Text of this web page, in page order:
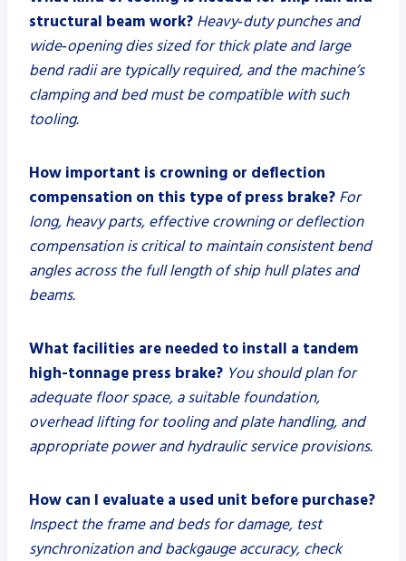
structural beam work? Heavy‑duty punches and
wide‑opening dies sized for thick plate and large
bend radii are typically required, and the machine’s
clamping and bed must be compatible with such
tooling.
How important is crowning or deflection
compensation on this type of press brake? For
long, heavy parts, effective crowning or deflection
compensation is critical to maintain consistent bend
angles across the full length of ship hull plates and
beams.
What facilities are needed to install a tandem
high-tonnage press brake? You should plan for
adequate floor space, a suitable foundation,
overhead lifting for tooling and plate handling, and
appropriate power and hydraulic service provisions.
How can I evaluate a used unit before purchase?
Inspect the frame and beds for damage, test
synchronization and backgauge accuracy, check